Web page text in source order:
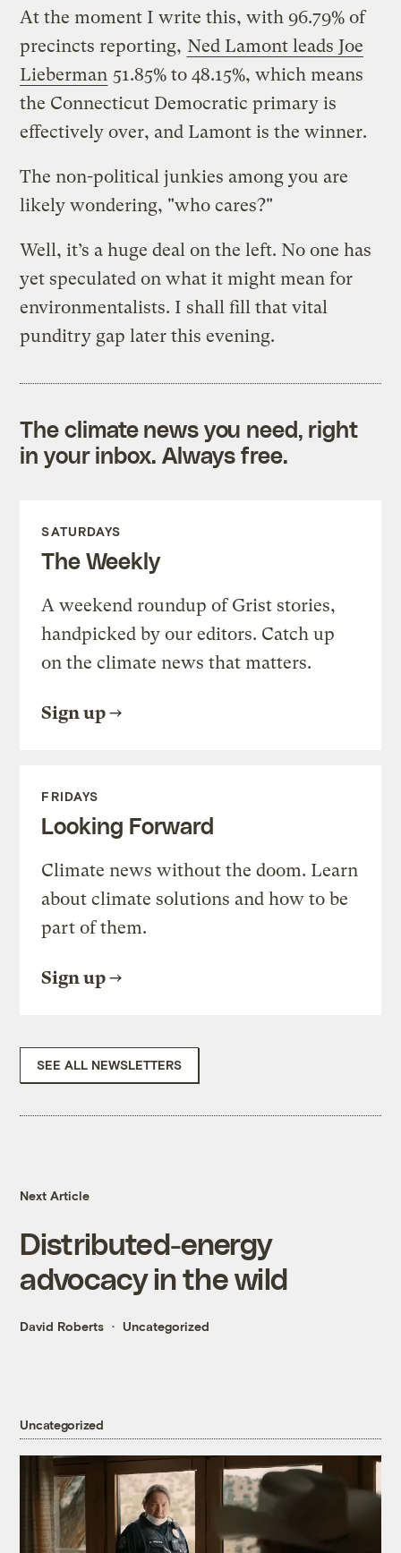
At the moment I write this, with 96.79% of
precincts reporting, Ned Lamont leads Joe
Lieberman 51.85% to 48.15%, which means
the Connecticut Democratic primary is
effectively over, and Lamont is the winner.
The non-political junkies among you are
likely wondering, "who cares?"
Well, it’s a huge deal on the left. No one has
yet speculated on what it might mean for
environmentalists. I shall fill that vital
punditry gap later this evening.
The climate news you need, right
in your inbox. Always free.
SATURDAYS
The Weekly
A weekend roundup of Grist stories,
handpicked by our editors. Catch up
on the climate news that matters.
Sign up
FRIDAYS
Looking Forward
Climate news without the doom. Learn
about climate solutions and how to be
part of them.
Sign up
SEE ALL NEWSLETTERS
Next Article
Distributed-energy
advocacy in the wild
David Roberts Uncategorized
Uncategorized